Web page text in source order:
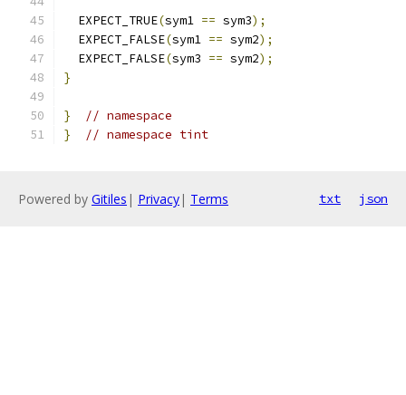
  EXPECT_TRUE
(sym1 == sym3);
  EXPECT_FALSE
(sym1 == sym2);
  EXPECT_FALSE
(sym3 == sym2);
}
}
// namespace
}
// namespace tint
Powered by Gitiles | Privacy| Terms txt json